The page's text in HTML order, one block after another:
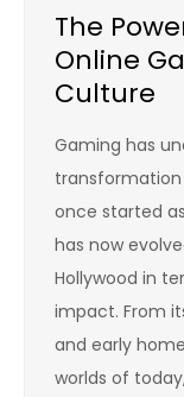
The
Online
Culture
Gaming has
once started
has now
Hollywood in
impact. From
and early
worlds of